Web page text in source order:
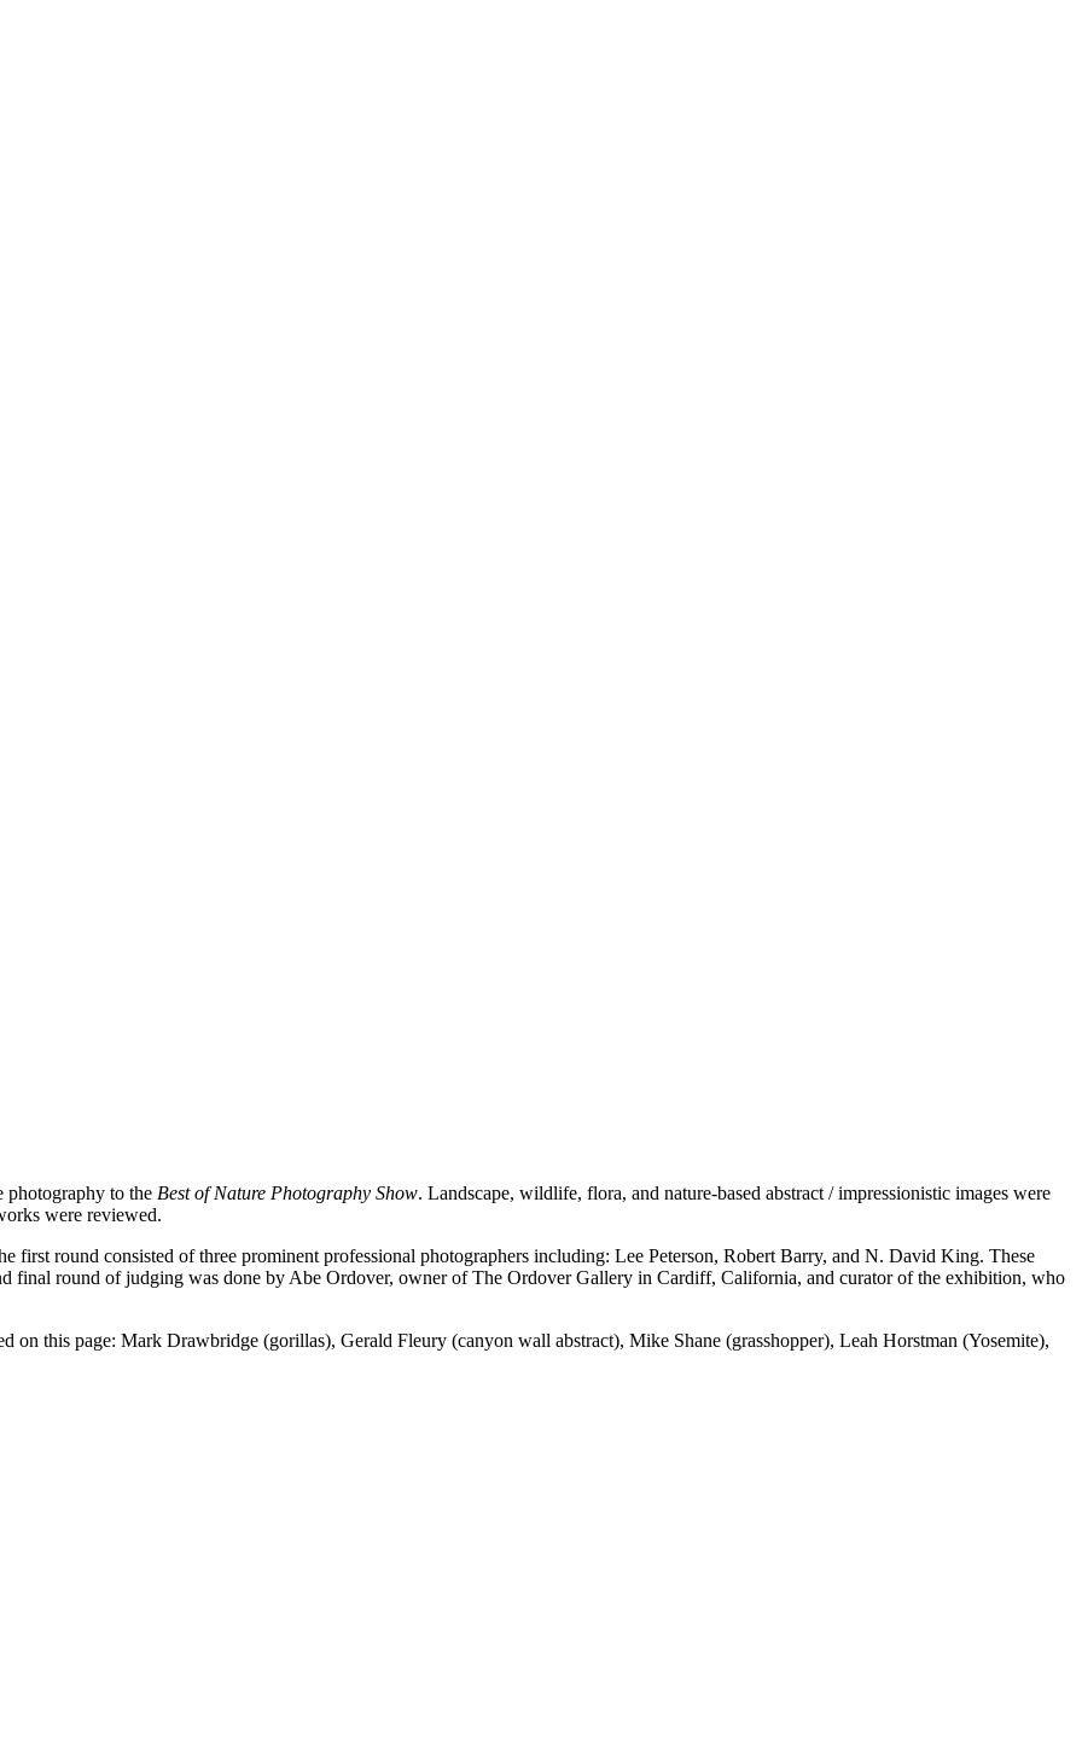
photography to the Best of Nature Photography Show. Landscape, wildlife, flora, and nature-based abstract / impressionistic images were
were reviewed.
first round consisted of three prominent professional photographers including: Lee Peterson, Robert Barry, and N. David King. These
final round of judging was done by Abe Ordover, owner of The Ordover Gallery in Cardiff, California, and curator of the exhibition, who
on this page: Mark Drawbridge (gorillas), Gerald Fleury (canyon wall abstract), Mike Shane (grasshopper), Leah Horstman (Yosemite),